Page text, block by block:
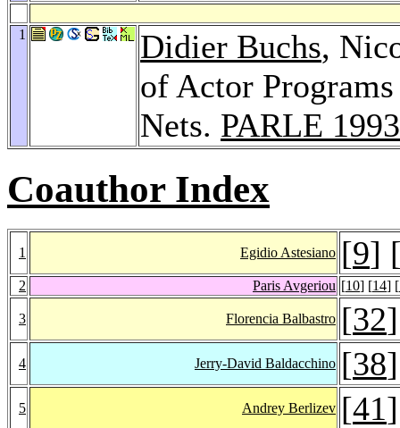
1 Didier Buchs,
of Actor
Nets. PARLE 1993
Coauthor Index
1 Egidio Astesiano [9]
2 Paris Avgeriou [10] [14] [
3 Florencia Balbastro [32
4 Jerry-David Baldacchino [38]
5 Andrey Berlizev [41]